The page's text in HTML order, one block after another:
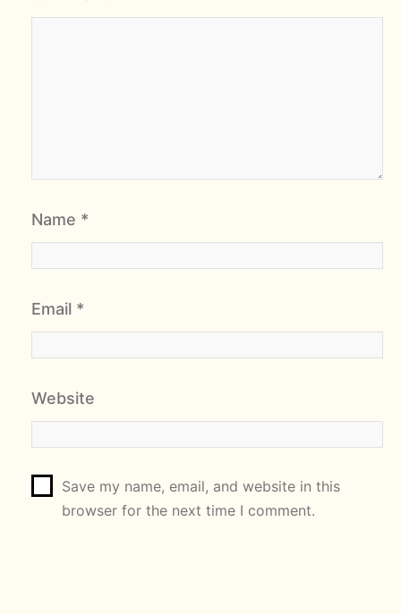
Name *
Email *
Website
Save my name, email, and website in this
browser for the next time I comment.